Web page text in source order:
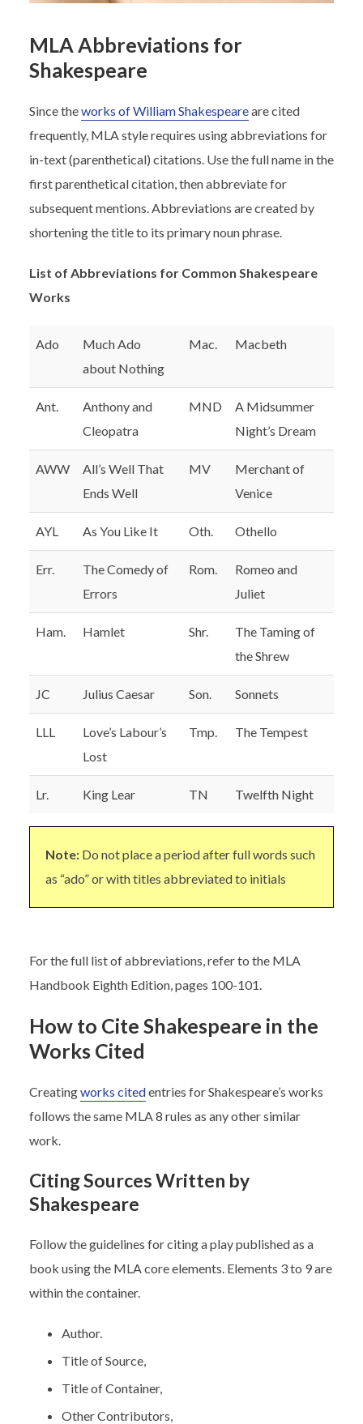
MLA Abbreviations for
Shakespeare
Since theworks of William Shakespeareare cited
frequently, MLA style requires using abbreviations for
in-text (parenthetical) citations. Use the full name in the
first parenthetical citation, then abbreviate for
subsequent mentions. Abbreviations are created by
shortening the title to its primary noun phrase.
List of Abbreviations for Common Shakespeare
Works
Ado
Much Ado
about Nothing
Mac. Macbeth
Ant.
Anthony and
Cleopatra
MND
A Midsummer
Night’s Dream
AWW
All’s Well That
Ends Well
MV
Merchant of
Venice
AYL As You Like It Oth. Othello
Err.
The Comedy of
Errors
Rom.
Romeo and
Juliet
Ham. Hamlet Shr.
The Taming of
the Shrew
JC Julius Caesar Son. Sonnets
LLL
Love’s Labour’s
Lost
Tmp. The Tempest
Lr. King Lear TN Twelfth Night
Note: Do not place a period after full words such
as “ado” or with titles abbreviated to initials
For the full list of abbreviations, refer to the MLA
Handbook Eighth Edition, pages 100-101.
How to Cite Shakespeare in the
Works Cited
Creatingworks citedentries for Shakespeare’s works
follows the same MLA 8 rules as any other similar
work.
Citing Sources Written by
Shakespeare
Follow the guidelines for citing a play published as a
book using the MLA core elements. Elements 3 to 9 are
within the container.
Author.
Title of Source,
Title of Container,
Other Contributors,